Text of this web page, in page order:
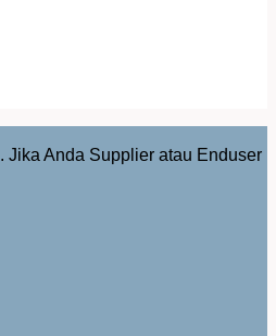
. Jika Anda Supplier atau Enduser